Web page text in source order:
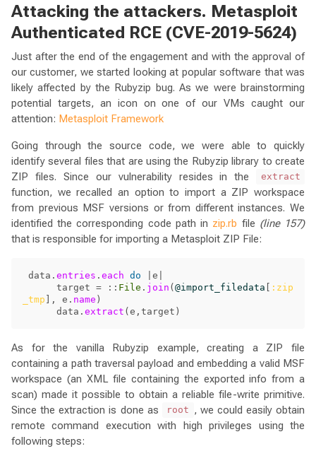
Attacking the attackers. Metasploit
Authenticated RCE (CVE-2019-5624)
Just after the end of the engagement and with the approval of
our customer, we started looking at popular software that was
likely affected by the Rubyzip bug. As we were brainstorming
potential targets, an icon on one of our VMs caught our
attention: Metasploit Framework
Going through the source code, we were able to quickly
identify several files that are using the Rubyzip library to create
ZIP files. Since our vulnerability resides in the
extract
function, we recalled an option to import a ZIP workspace
from previous MSF versions or from different instances. We
identified the corresponding code path in zip.rb file (line 157)
that is responsible for importing a Metasploit ZIP File:
data . entries . each do e
target = :: File . join (@import_filedata [ :zip
_tmp ], e . name )
data . extract (e , target )
As for the vanilla Rubyzip example, creating a ZIP file
containing a path traversal payload and embedding a valid MSF
workspace (an XML file containing the exported info from a
scan) made it possible to obtain a reliable file-write primitive.
Since the extraction is done as
root , we could easily obtain
remote command execution with high privileges using the
following steps: